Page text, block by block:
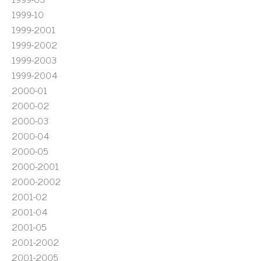
1999-10
1999-2001
1999-2002
1999-2003
1999-2004
2000-01
2000-02
2000-03
2000-04
2000-05
2000-2001
2000-2002
2001-02
2001-04
2001-05
2001-2002
2001-2005